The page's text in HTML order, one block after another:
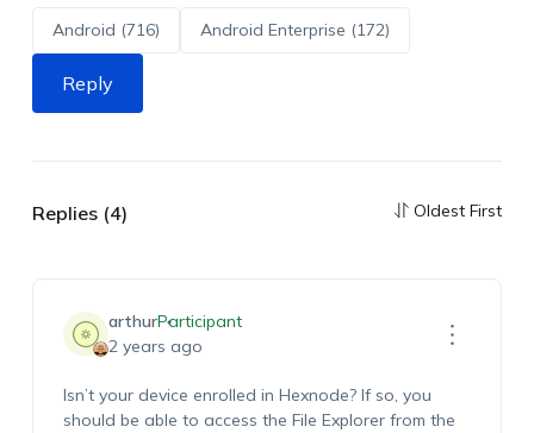
Android (716) Android Enterprise (172)
Reply
Replies (4) Oldest First
arthurParticipant
2 years ago
Isn’t your device enrolled in Hexnode? If so, you
should be able to access the File Explorer from the